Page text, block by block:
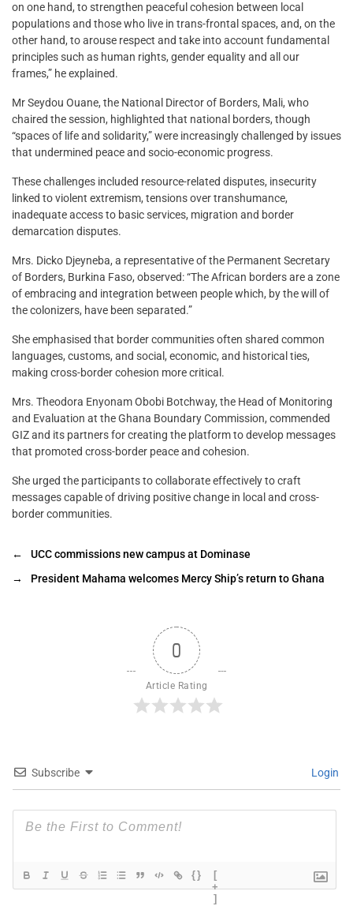
on one hand, to strengthen peaceful cohesion between local
populations and those who live in trans-frontal spaces, and, on the
other hand, to arouse respect and take into account fundamental
principles such as human rights, gender equality and all our
frames,” he explained.
Mr Seydou Ouane, the National Director of Borders, Mali, who
chaired the session, highlighted that national borders, though
“spaces of life and solidarity,” were increasingly challenged by issues
that undermined peace and socio-economic progress.
These challenges included resource-related disputes, insecurity
linked to violent extremism, tensions over transhumance,
inadequate access to basic services, migration and border
demarcation disputes.
Mrs. Dicko Djeyneba, a representative of the Permanent Secretary
of Borders, Burkina Faso, observed: “The African borders are a zone
of embracing and integration between people which, by the will of
the colonizers, have been separated.”
She emphasised that border communities often shared common
languages, customs, and social, economic, and historical ties,
making cross-border cohesion more critical.
Mrs. Theodora Enyonam Obobi Botchway, the Head of Monitoring
and Evaluation at the Ghana Boundary Commission, commended
GIZ and its partners for creating the platform to develop messages
that promoted cross-border peace and cohesion.
She urged the participants to collaborate effectively to craft
messages capable of driving positive change in local and cross-
border communities.
←
UCC commissions new campus at Dominase
→
President Mahama welcomes Mercy Ship’s return to Ghana
0
Article Rating
Subscribe Login
{}
[
+
]